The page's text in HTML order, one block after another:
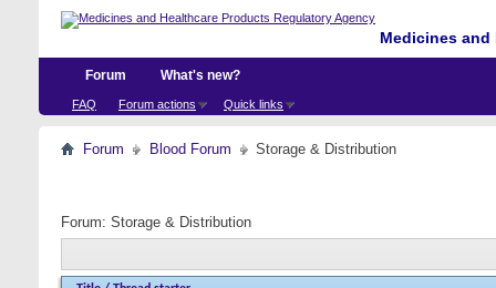
Medicines
Forum
FAQ Forum actions Quick links
What's new?
Forum Blood Forum Storage & Distribution
Forum: Storage & Distribution